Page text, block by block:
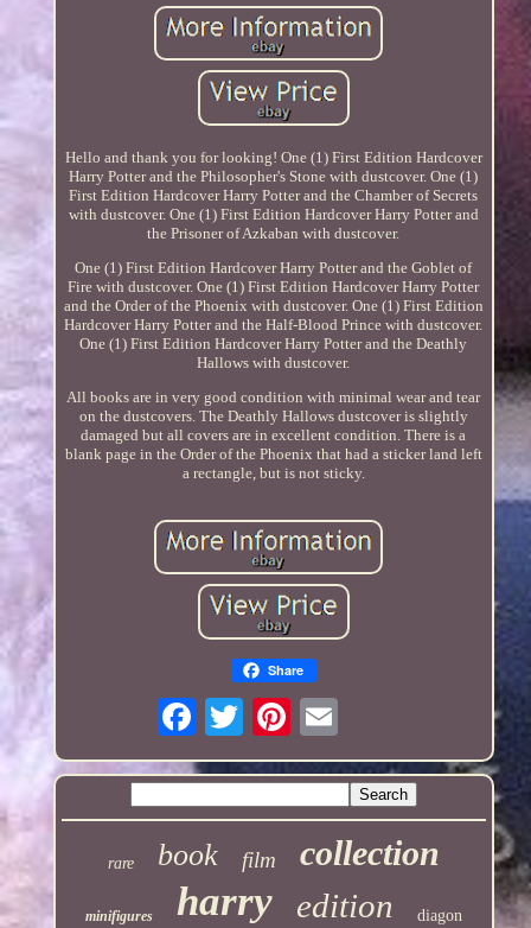
Hello and thank you for looking! One (1) First Edition Hardcover
Harry Potter and the Philosopher's Stone with dustcover. One (1)
First Edition Hardcover Harry Potter and the Chamber of Secrets
with dustcover. One (1) First Edition Hardcover Harry Potter and
the Prisoner of Azkaban with dustcover.
One (1) First Edition Hardcover Harry Potter and the Goblet of
Fire with dustcover. One (1) First Edition Hardcover Harry Potter
and the Order of the Phoenix with dustcover. One (1) First Edition
Hardcover Harry Potter and the Half-Blood Prince with dustcover.
One (1) First Edition Hardcover Harry Potter and the Deathly
Hallows with dustcover.
All books are in very good condition with minimal wear and tear
on the dustcovers. The Deathly Hallows dustcover is slightly
damaged but all covers are in excellent condition. There is a
blank page in the Order of the Phoenix that had a sticker land left
a rectangle, but is not sticky.
Share
rare book film collection
minifigures harry edition diagon